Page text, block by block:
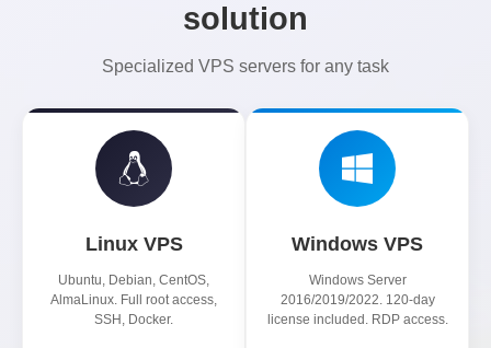
solution
Specialized VPS servers for any task
Linux VPS
Ubuntu, Debian, CentOS,
AlmaLinux. Full root access,
SSH, Docker.
Windows VPS
Windows Server
2016/2019/2022. 120-day
license included. RDP access.